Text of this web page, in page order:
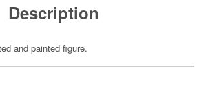
Description
and painted figure.